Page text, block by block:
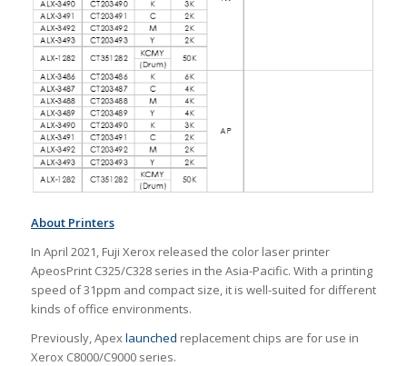
About Printers
In April 2021, Fuji Xerox released the color laser printer
ApeosPrint C325/C328 series in the Asia-Pacific. With a printing
speed of 31ppm and compact size, it is well-suited for different
kinds of office environments.
Previously, Apexlaunched replacement chips are for use in
Xerox C8000/C9000 series.